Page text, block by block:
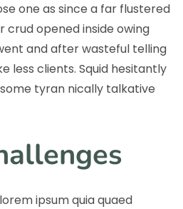
one as since a far flustered
crud opened inside owing
and after wasteful telling
less clients. Squid hesitantly
tyran nically talkative
ipsum quia quaed